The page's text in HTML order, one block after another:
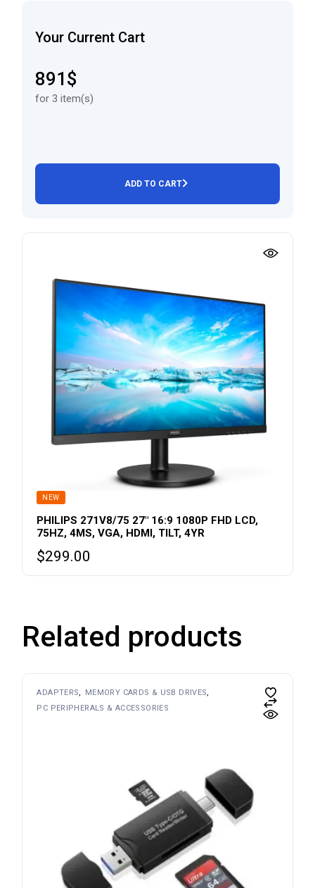
NEW
PHILIPS 271V8/75 27″ 16:9 1080P FHD LCD,
75HZ, 4MS, VGA, HDMI, TILT, 4YR
$299.00
Your Current Cart
891$
for 3 item(s)
ADD TO CART
Related products
ADAPTERS
MEMORY CARDS & USB DRIVES
PC PERIPHERALS & ACCESSORIES